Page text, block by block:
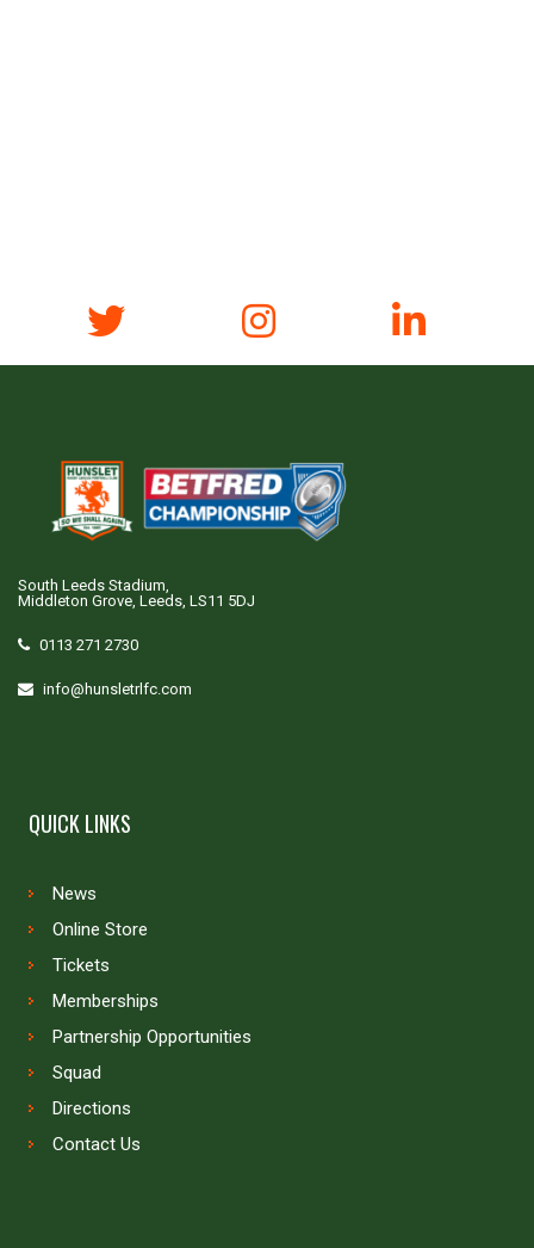
South Leeds Stadium,
Middleton Grove, Leeds, LS11 5DJ
0113 271 2730
info@hunsletrlfc.com
QUICK LINKS
News
Online Store
Tickets
Memberships
Partnership Opportunities
Squad
Directions
Contact Us